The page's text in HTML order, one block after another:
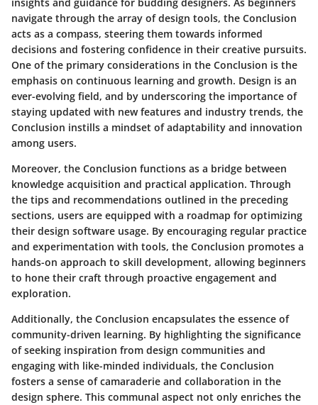
navigate through the array of design tools, the Conclusion
acts as a compass, steering them towards informed
decisions and fostering confidence in their creative pursuits.
One of the primary considerations in the Conclusion is the
emphasis on continuous learning and growth. Design is an
ever-evolving field, and by underscoring the importance of
staying updated with new features and industry trends, the
Conclusion instills a mindset of adaptability and innovation
among users.
Moreover, the Conclusion functions as a bridge between
knowledge acquisition and practical application. Through
the tips and recommendations outlined in the preceding
sections, users are equipped with a roadmap for optimizing
their design software usage. By encouraging regular practice
and experimentation with tools, the Conclusion promotes a
hands-on approach to skill development, allowing beginners
to hone their craft through proactive engagement and
exploration.
Additionally, the Conclusion encapsulates the essence of
community-driven learning. By highlighting the significance
of seeking inspiration from design communities and
engaging with like-minded individuals, the Conclusion
fosters a sense of camaraderie and collaboration in the
design sphere. This communal aspect not only enriches the